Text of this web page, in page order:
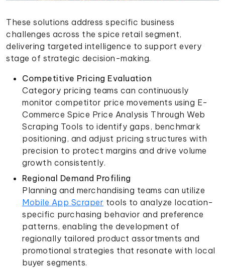
These solutions address specific business
challenges across the spice retail segment,
delivering targeted intelligence to support every
stage of strategic decision-making.
Competitive Pricing Evaluation
Category pricing teams can continuously
monitor competitor price movements using E-
Commerce Spice Price Analysis Through Web
Scraping Tools to identify gaps, benchmark
positioning, and adjust pricing structures with
precision to protect margins and drive volume
growth consistently.
Regional Demand Profiling
Planning and merchandising teams can utilize
Mobile App Scraper tools to analyze location-
specific purchasing behavior and preference
patterns, enabling the development of
regionally tailored product assortments and
promotional strategies that resonate with local
buyer segments.